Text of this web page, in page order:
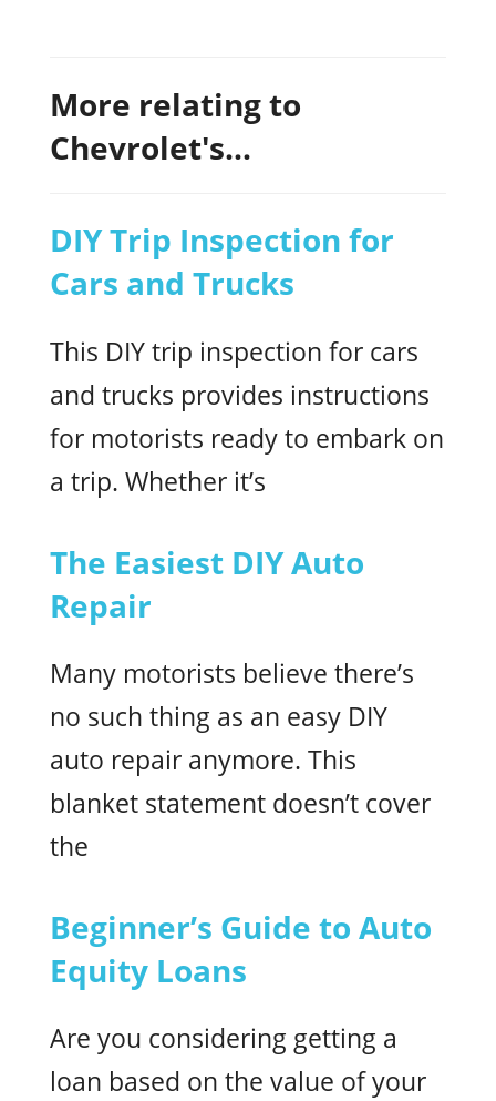
More relating to
Chevrolet's...
DIY Trip Inspection for
Cars and Trucks
This DIY trip inspection for cars
and trucks provides instructions
for motorists ready to embark on
a trip. Whether it’s
The Easiest DIY Auto
Repair
Many motorists believe there’s
no such thing as an easy DIY
auto repair anymore. This
blanket statement doesn’t cover
the
Beginner’s Guide to Auto
Equity Loans
Are you considering getting a
loan based on the value of your